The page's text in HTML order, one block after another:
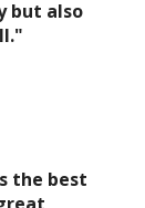
but also
the best